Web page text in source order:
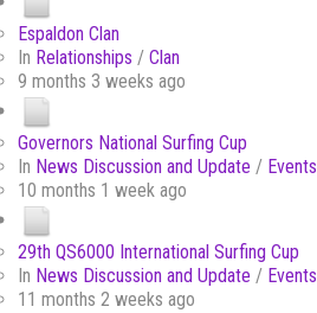
Espaldon Clan
In Relationships / Clan
9 months 3 weeks ago
Governors National Surfing Cup
In News Discussion and Update / Events
10 months 1 week ago
29th QS6000 International Surfing Cup
In News Discussion and Update / Events
11 months 2 weeks ago